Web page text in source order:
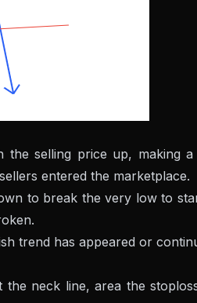
selling price up, making
entered the marketplace.
to break the very low to
trend has appeared or
neck line, area the